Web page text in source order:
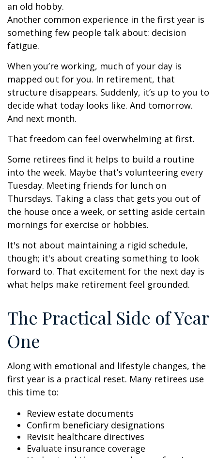
an old hobby.
Another common experience in the first year is
something few people talk about: decision
fatigue.
When you’re working, much of your day is
mapped out for you. In retirement, that
structure disappears. Suddenly, it’s up to you to
decide what today looks like. And tomorrow.
And next month.
That freedom can feel overwhelming at first.
Some retirees find it helps to build a routine
into the week. Maybe that’s volunteering every
Tuesday. Meeting friends for lunch on
Thursdays. Taking a class that gets you out of
the house once a week, or setting aside certain
mornings for exercise or hobbies.
It's not about maintaining a rigid schedule,
though; it's about creating something to look
forward to. That excitement for the next day is
what helps make retirement feel grounded.
The Practical Side of Year
One
Along with emotional and lifestyle changes, the
first year is a practical reset. Many retirees use
this time to:
Review estate documents
Confirm beneficiary designations
Revisit healthcare directives
Evaluate insurance coverage